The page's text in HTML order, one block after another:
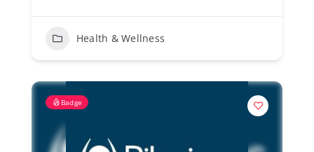
Health & Wellness
Badge